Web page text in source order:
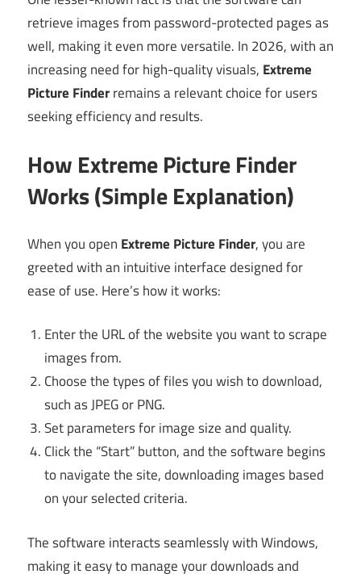
retrieve images from password-protected pages as
well, making it even more versatile. In 2026, with an
increasing need for high-quality visuals, Extreme
Picture Finderremains a relevant choice for users
seeking efficiency and results.
How Extreme Picture Finder
Works (Simple Explanation)
When you open Extreme Picture Finder, you are
greeted with an intuitive interface designed for
ease of use. Here’s how it works:
Enter the URL of the website you want to scrape
images from.
Choose the types of files you wish to download,
such as JPEG or PNG.
Set parameters for image size and quality.
Click the “Start” button, and the software begins
to navigate the site, downloading images based
on your selected criteria.
The software interacts seamlessly with Windows,
making it easy to manage your downloads and